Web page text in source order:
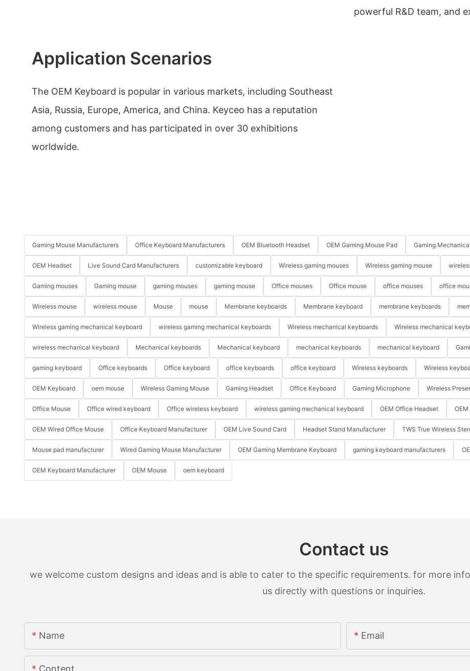
powerful R&D team, and
Application Scenarios
The OEM Keyboard is popular in various markets, including Southeast
Asia, Russia, Europe, America, and China. Keyceo has a reputation
among customers and has participated in over 30 exhibitions
worldwide.
Gaming Mouse Manufacturers Office Keyboard Manufacturers OEM Bluetooth Headset OEM Gaming Mouse Pad Gaming
OEM Headset Live Sound Card Manufacturers customizable keyboard Wireless gaming mouses Wireless gaming mouse
Gaming mouses Gaming mouse gaming mouses gaming mouse Office mouses Office mouse office mouses office
Wireless mouse wireless mouse Mouse mouse Membrane keyboards Membrane keyboard membrane keyboards
Wireless gaming mechanical keyboard wireless gaming mechanical keyboards Wireless mechanical keyboards Wireless mechanical
wireless mechanical keyboard Mechanical keyboards Mechanical keyboard mechanical keyboards mechanical keyboard
gaming keyboard Office keyboards Office keyboard office keyboards office keyboard Wireless keyboards Wireless
OEM Keyboard oem mouse Wireless Gaming Mouse Gaming Headset Office Keyboard Gaming Microphone Wireless
Office Mouse Office wired keyboard Office wireless keyboard wireless gaming mechanical keyboard OEM Office Headset
OEM Wired Office Mouse Office Keyboard Manufacturer OEM Live Sound Card Headset Stand Manufacturer TWS True Wireless
Mouse pad manufacturer Wired Gaming Mouse Manufacturer OEM Gaming Membrane Keyboard gaming keyboard manufacturers
OEM Keyboard Manufacturer OEM Mouse oem keyboard
Contact us
we welcome custom designs and ideas and is able to cater to the specific requirements. for more
us directly with questions or inquiries.
Name Email
Content